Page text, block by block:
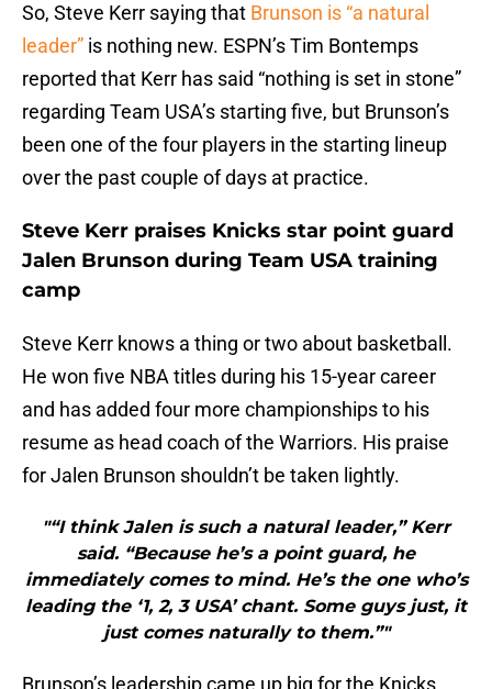
So, Steve Kerr saying that Brunson is “a natural
leader” is nothing new. ESPN’s Tim Bontemps
reported that Kerr has said “nothing is set in stone”
regarding Team USA’s starting five, but Brunson’s
been one of the four players in the starting lineup
over the past couple of days at practice.
Steve Kerr praises Knicks star point guard
Jalen Brunson during Team USA training
camp
Steve Kerr knows a thing or two about basketball.
He won five NBA titles during his 15-year career
and has added four more championships to his
resume as head coach of the Warriors. His praise
for Jalen Brunson shouldn’t be taken lightly.
"“I think Jalen is such a natural leader,” Kerr
said. “Because he’s a point guard, he
immediately comes to mind. He’s the one who’s
leading the ‘1, 2, 3 USA’ chant. Some guys just, it
just comes naturally to them.”"
Brunson’s leadership came up big for the Knicks